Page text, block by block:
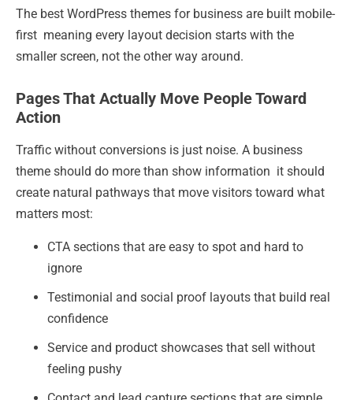
The best WordPress themes for business are built mobile-
first meaning every layout decision starts with the
smaller screen, not the other way around.
Pages That Actually Move People Toward
Action
Traffic without conversions is just noise. A business
theme should do more than show information it should
create natural pathways that move visitors toward what
matters most:
CTA sections that are easy to spot and hard to
ignore
Testimonial and social proof layouts that build real
confidence
Service and product showcases that sell without
feeling pushy